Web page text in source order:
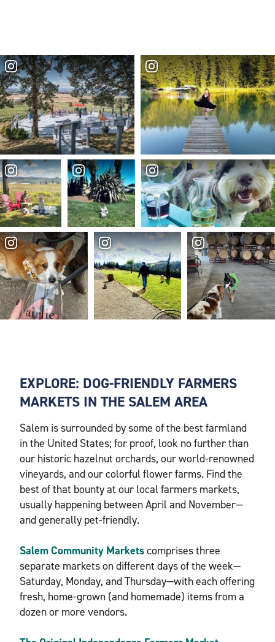
EXPLORE: DOG-FRIENDLY FARMERS
MARKETS IN THE SALEM AREA
Salem is surrounded by some of the best farmland
in the United States; for proof, look no further than
our historic hazelnut orchards, our world-renowned
vineyards, and our colorful flower farms. Find the
best of that bounty at our local farmers markets,
usually happening between April and November—
and generally pet-friendly.
Salem Community Marketscomprises three
separate markets on different days of the week—
Saturday, Monday, and Thursday—with each offering
fresh, home-grown (and homemade) items from a
dozen or more vendors.